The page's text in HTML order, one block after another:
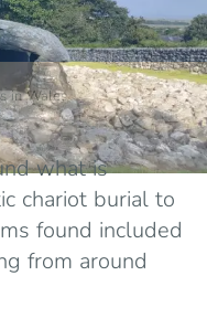
in Wales
what is
chariot burial to
found included
from around